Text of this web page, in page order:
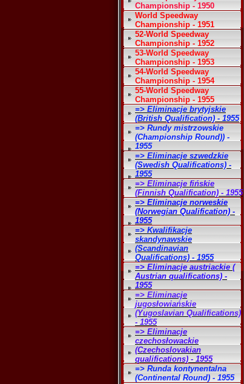
Championship - 1950
World Speedway
Championship - 1951
52-World Speedway
Championship - 1952
53-World Speedway
Championship - 1953
54-World Speedway
Championship - 1954
55-World Speedway
Championship - 1955
=> Eliminacje brytyjskie
(British Qualification) - 1955
=> Rundy mistrzowskie
(Championship Round)) -
1955
=> Eliminacje szwedzkie
(Swedish Qualifications) -
1955
=> Eliminacje fińskie
(Finnish Qualification) - 1955
=> Eliminacje norweskie
(Norwegian Qualification) -
1955
=> Kwalifikacje
skandynawskie
(Scandinavian
Qualifications) - 1955
=> Eliminacje austriackie (
Austrian qualifications) -
1955
=> Eliminacje
jugosłowiańskie
(Yugoslavian Qualifications)
- 1955
=> Eliminacje
czechosłowackie
(Czechoslovakian
qualifications) - 1955
=> Runda kontynentalna
(Continental Round) - 1955